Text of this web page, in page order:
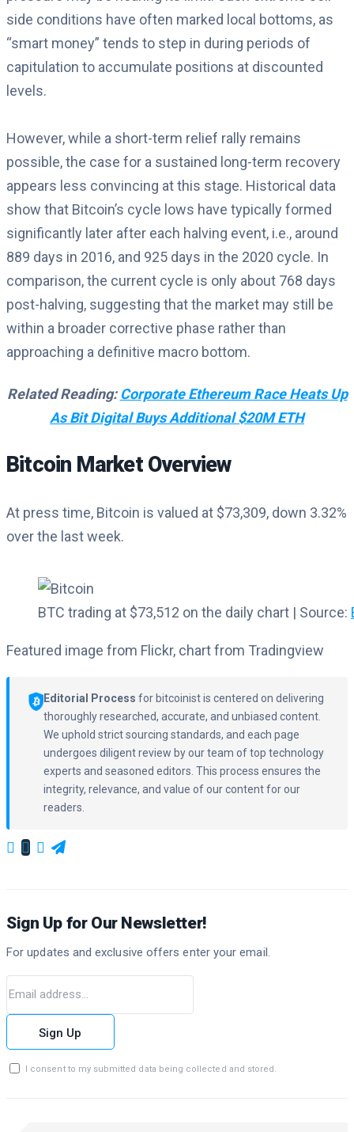
side conditions have often marked local bottoms, as
“smart money” tends to step in during periods of
capitulation to accumulate positions at discounted
levels.
However, while a short-term relief rally remains
possible, the case for a sustained long-term recovery
appears less convincing at this stage. Historical data
show that Bitcoin’s cycle lows have typically formed
significantly later after each halving event, i.e., around
889 days in 2016, and 925 days in the 2020 cycle. In
comparison, the current cycle is only about 768 days
post-halving, suggesting that the market may still be
within a broader corrective phase rather than
approaching a definitive macro bottom.
Related Reading: Corporate Ethereum Race Heats Up
As Bit Digital Buys Additional $20M ETH
Bitcoin Market Overview
At press time, Bitcoin is valued at $73,309, down 3.32%
over the last week.
BTC trading at $73,512 on the daily chart | Source:
Featured image from Flickr, chart from Tradingview
Editorial Process for bitcoinist is centered on delivering
thoroughly researched, accurate, and unbiased content.
We uphold strict sourcing standards, and each page
undergoes diligent review by our team of top technology
experts and seasoned editors. This process ensures the
integrity, relevance, and value of our content for our
readers.
Sign Up for Our Newsletter!
For updates and exclusive offers enter your email.
Sign Up
I consent to my submitted data being collected and stored.